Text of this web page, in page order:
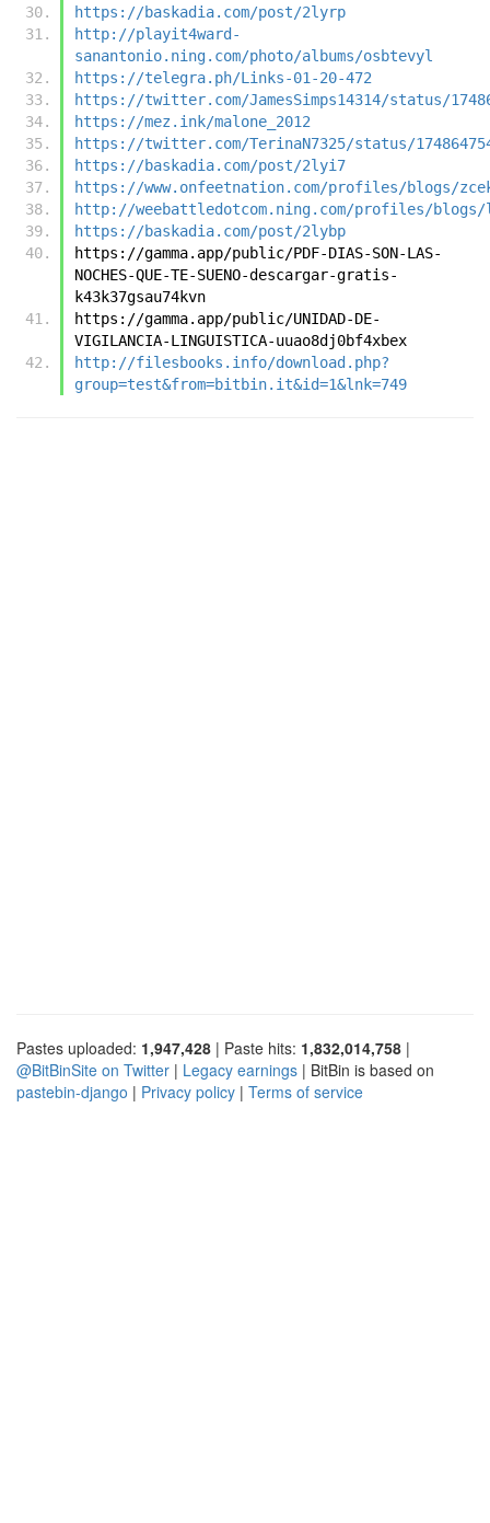
https://baskadia.com/post/2lyrp
http://playit4ward-
sanantonio.ning.com/photo/albums/osbtevyl
https://telegra.ph/Links-01-20-472
https://twitter.com/JamesSimps14314/status/
https://mez.ink/malone_2012
https://twitter.com/TerinaN7325/status/
https://baskadia.com/post/2lyi7
https://www.onfeetnation.com/profiles/blogs/
http://weebattledotcom.ning.com/profiles/
https://baskadia.com/post/2lybp
https://gamma.app/public/PDF-DIAS-SON-LAS-
NOCHES-QUE-TE-SUENO-descargar-gratis-
k43k37gsau74kvn
https://gamma.app/public/UNIDAD-DE-
VIGILANCIA-LINGUISTICA-uuao8dj0bf4xbex
http://filesbooks.info/download.php?
group=test&from=bitbin.it&id=1&lnk=749
Pastes uploaded: 1,947,428 | Paste hits: 1,832,014,758 |
@BitBinSite on Twitter | Legacy earnings | BitBin is based on
pastebin-django | Privacy policy | Terms of service